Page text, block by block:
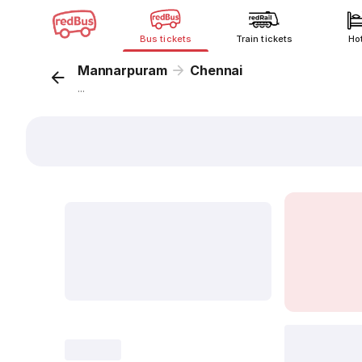
Bus tickets Train tickets
Mannarpuram Chennai
...